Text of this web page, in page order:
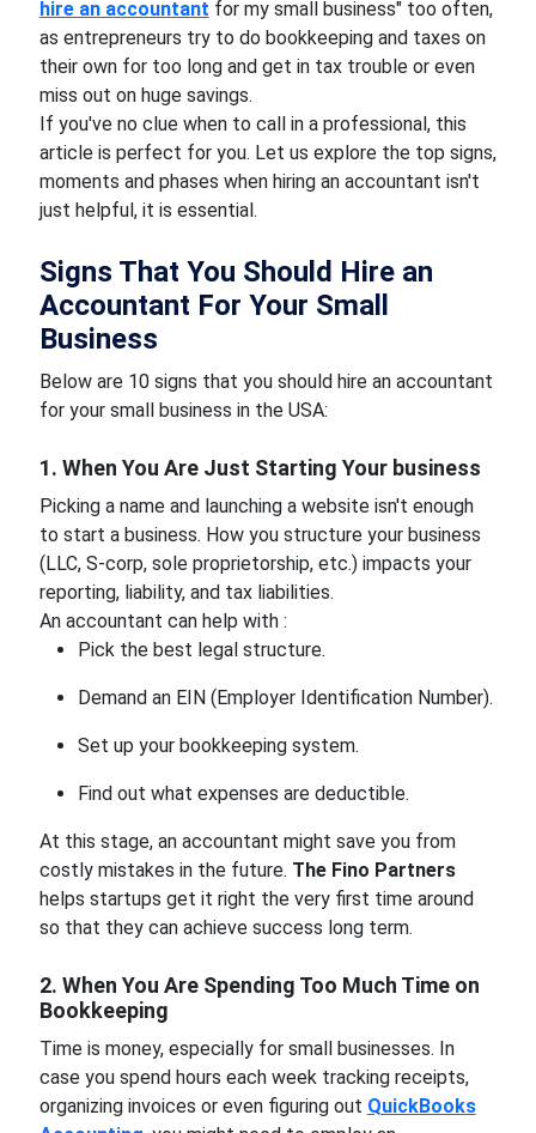
hire an accountant for my small business" too often,
as entrepreneurs try to do bookkeeping and taxes on
their own for too long and get in tax trouble or even
miss out on huge savings.
If you've no clue when to call in a professional, this
article is perfect for you. Let us explore the top signs,
moments and phases when hiring an accountant isn't
just helpful, it is essential.
Signs That You Should Hire an
Accountant For Your Small
Business
Below are 10 signs that you should hire an accountant
for your small business in the USA:
1. When You Are Just Starting Your business
Picking a name and launching a website isn't enough
to start a business. How you structure your business
(LLC, S-corp, sole proprietorship, etc.) impacts your
reporting, liability, and tax liabilities.
An accountant can help with :
Pick the best legal structure.
Demand an EIN (Employer Identification Number).
Set up your bookkeeping system.
Find out what expenses are deductible.
At this stage, an accountant might save you from
costly mistakes in the future. The Fino Partners
helps startups get it right the very first time around
so that they can achieve success long term.
2. When You Are Spending Too Much Time on
Bookkeeping
Time is money, especially for small businesses. In
case you spend hours each week tracking receipts,
organizing invoices or even figuring out QuickBooks